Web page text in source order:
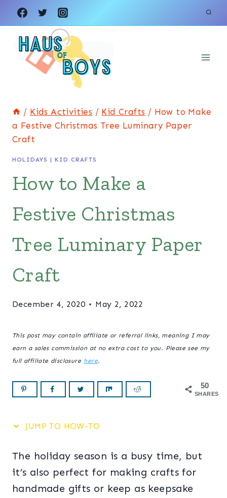
Skip
to
Instructions
Skip
to
content
/ Kids Activities / Kid Crafts / How to Make
a Festive Christmas Tree Luminary Paper
Craft
HOLIDAYS | KID CRAFTS
How to Make a
Festive Christmas
Tree Luminary Paper
Craft
December 4, 2020 May 2, 2022
This post may contain affiliate or referral links, meaning I may
earn a sales commission at no extra cost to you. Please see my
full affiliate disclosure here.
50
SHARES
JUMP TO HOW-TO
The holiday season is a busy time, but
it’s also perfect for making crafts for
handmade gifts or keep as keepsake